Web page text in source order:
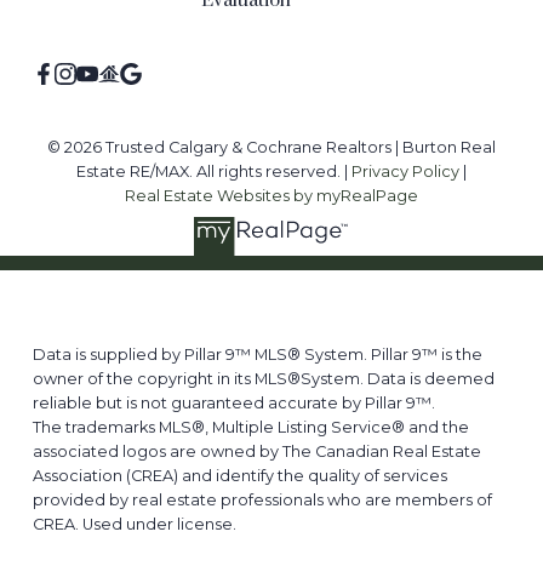
© 2026 Trusted Calgary & Cochrane Realtors | Burton Real
Estate RE/MAX. All rights reserved. | Privacy Policy|
Real Estate Websites by myRealPage
Data is supplied by Pillar 9™ MLS® System. Pillar 9™ is the
owner of the copyright in its MLS®System. Data is deemed
reliable but is not guaranteed accurate by Pillar 9™.
The trademarks MLS®, Multiple Listing Service® and the
associated logos are owned by The Canadian Real Estate
Association (CREA) and identify the quality of services
provided by real estate professionals who are members of
CREA. Used under license.